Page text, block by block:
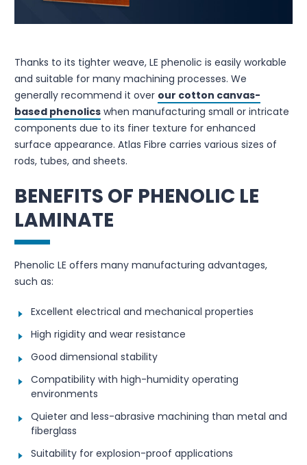
Thanks to its tighter weave, LE phenolic is easily workable
and suitable for many machining processes. We
generally recommend it over our cotton canvas-
based phenolics when manufacturing small or intricate
components due to its finer texture for enhanced
surface appearance. Atlas Fibre carries various sizes of
rods, tubes, and sheets.
BENEFITS OF PHENOLIC LE
LAMINATE
Phenolic LE offers many manufacturing advantages,
such as:
Excellent electrical and mechanical properties
High rigidity and wear resistance
Good dimensional stability
Compatibility with high-humidity operating
environments
Quieter and less-abrasive machining than metal and
fiberglass
Suitability for explosion-proof applications